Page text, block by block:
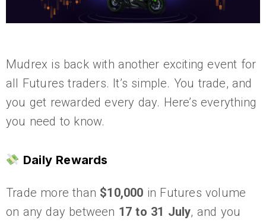
Mudrex is back with another exciting event for
all Futures traders. It’s simple. You trade, and
you get rewarded every day. Here’s everything
you need to know.
Daily Rewards
Trade more than $10,000 in Futures volume
on any day between 17 to 31 July, and you